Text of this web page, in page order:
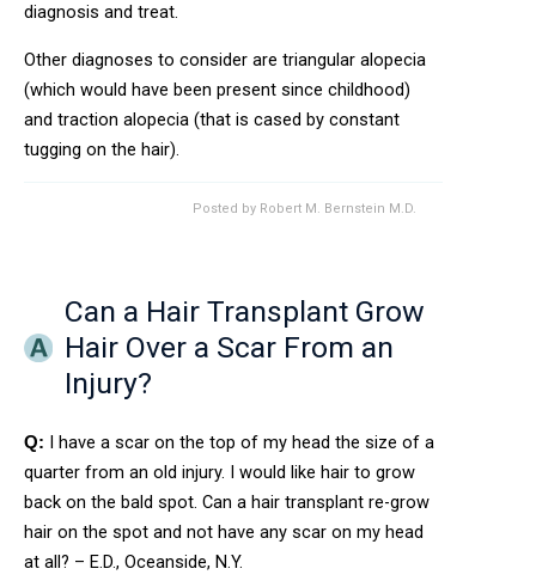
diagnosis and treat.
Other diagnoses to consider are triangular alopecia
(which would have been present since childhood)
and traction alopecia (that is cased by constant
tugging on the hair).
Posted by Robert M. Bernstein M.D.
Can a Hair Transplant Grow
Hair Over a Scar From an
Injury?
Q: I have a scar on the top of my head the size of a
quarter from an old injury. I would like hair to grow
back on the bald spot. Can a hair transplant re-grow
hair on the spot and not have any scar on my head
at all? – E.D., Oceanside, N.Y.